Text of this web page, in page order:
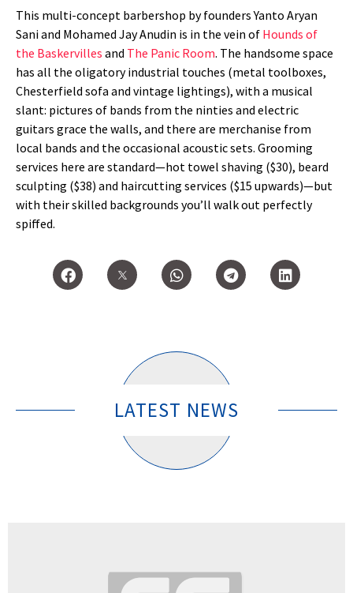
This multi-concept barbershop by founders Yanto Aryan
Sani and Mohamed Jay Anudin is in the vein of Hounds of
the Baskervilles and The Panic Room. The handsome space
has all the oligatory industrial touches (metal toolboxes,
Chesterfield sofa and vintage lightings), with a musical
slant: pictures of bands from the ninties and electric
guitars grace the walls, and there are merchanise from
local bands and the occasional acoustic sets. Grooming
services here are standard—hot towel shaving ($30), beard
sculpting ($38) and haircutting services ($15 upwards)—but
with their skilled backgrounds you’ll walk out perfectly
spiffed.
LATEST NEWS